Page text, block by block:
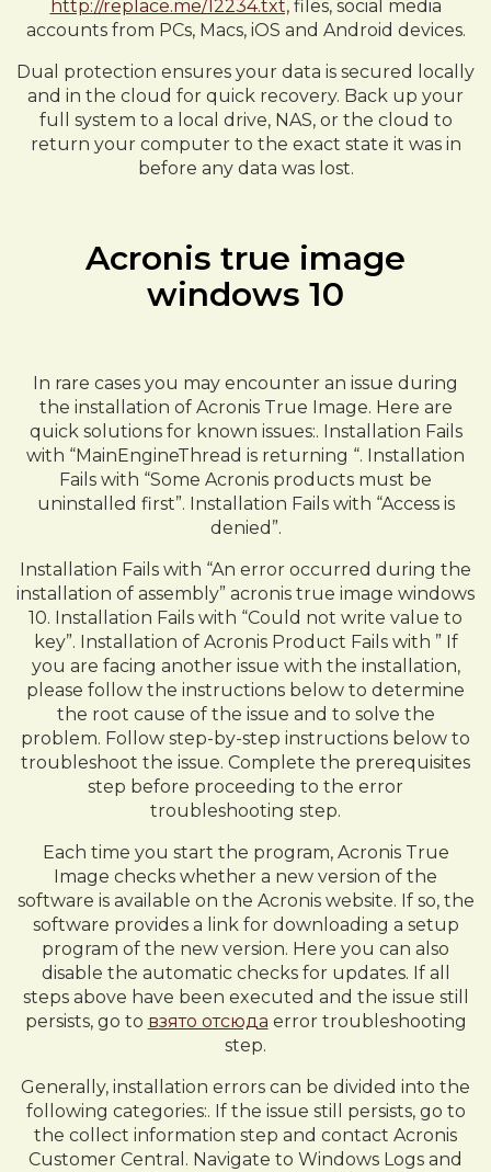
http://replace.me/12234.txt,files, social media
accounts from PCs, Macs, iOS and Android devices.
Dual protection ensures your data is secured locally
and in the cloud for quick recovery. Back up your
full system to a local drive, NAS, or the cloud to
return your computer to the exact state it was in
before any data was lost.
Acronis true image
windows 10
In rare cases you may encounter an issue during
the installation of Acronis True Image. Here are
quick solutions for known issues:. Installation Fails
with “MainEngineThread is returning “. Installation
Fails with “Some Acronis products must be
uninstalled first”. Installation Fails with “Access is
denied”.
Installation Fails with “An error occurred during the
installation of assembly” acronis true image windows
10. Installation Fails with “Could not write value to
key”. Installation of Acronis Product Fails with ” If
you are facing another issue with the installation,
please follow the instructions below to determine
the root cause of the issue and to solve the
problem. Follow step-by-step instructions below to
troubleshoot the issue. Complete the prerequisites
step before proceeding to the error
troubleshooting step.
Each time you start the program, Acronis True
Image checks whether a new version of the
software is available on the Acronis website. If so, the
software provides a link for downloading a setup
program of the new version. Here you can also
disable the automatic checks for updates. If all
steps above have been executed and the issue still
persists, go to взято отсюда error troubleshooting
step.
Generally, installation errors can be divided into the
following categories:. If the issue still persists, go to
the collect information step and contact Acronis
Customer Central. Navigate to Windows Logs and